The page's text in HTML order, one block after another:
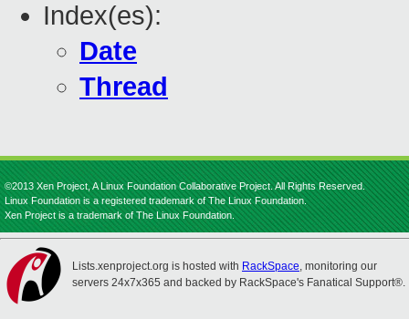
Index(es):
Date
Thread
©2013 Xen Project, A Linux Foundation Collaborative Project. All Rights Reserved.
Linux Foundation is a registered trademark of The Linux Foundation.
Xen Project is a trademark of The Linux Foundation.
Lists.xenproject.org is hosted with RackSpace, monitoring our
servers 24x7x365 and backed by RackSpace's Fanatical Support®.